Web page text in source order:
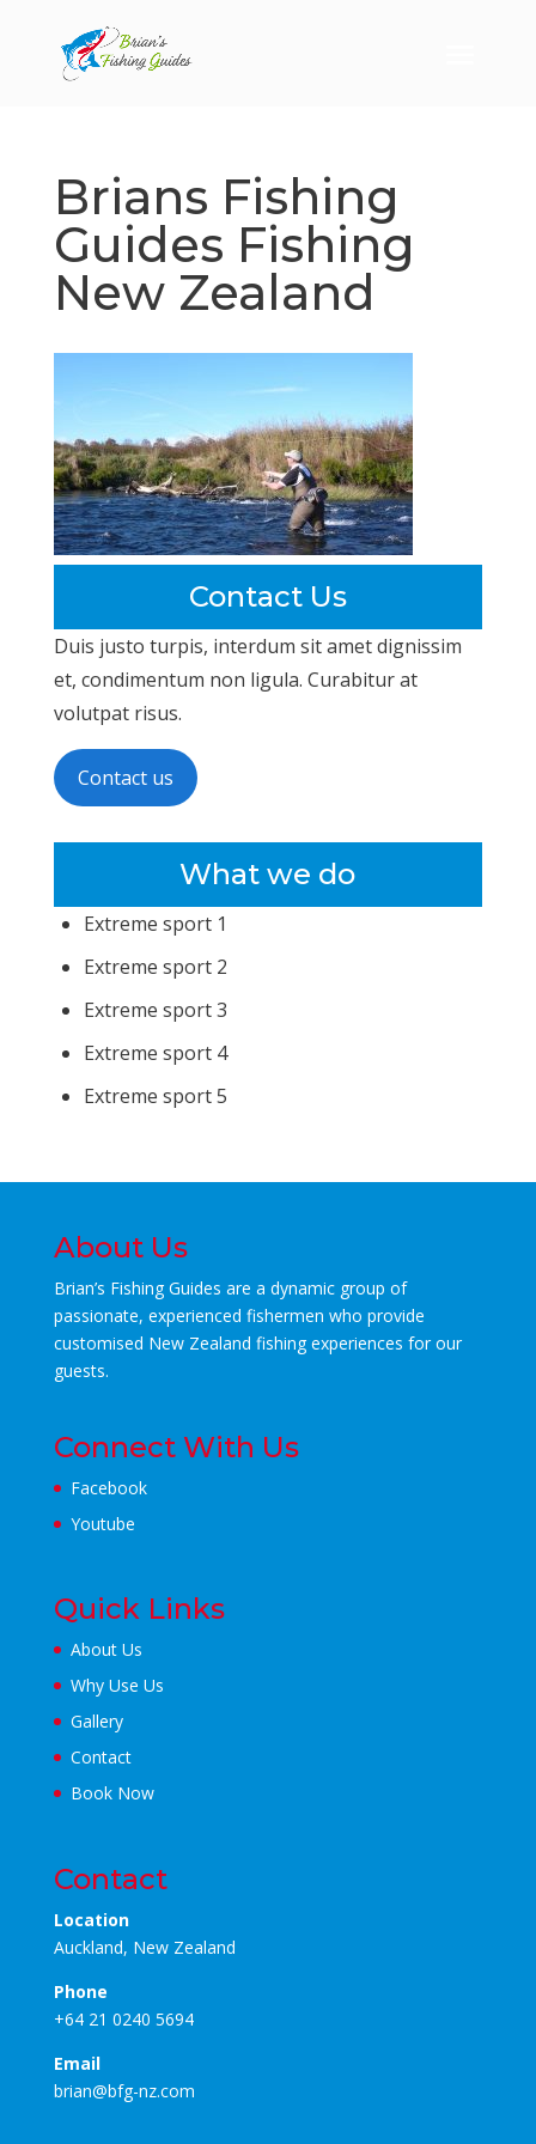
Brians Fishing
Guides Fishing
New Zealand
Contact Us
Duis justo turpis, interdum sit amet dignissim
et, condimentum non ligula. Curabitur at
volutpat risus.
Contact us
What we do
Extreme sport 1
Extreme sport 2
Extreme sport 3
Extreme sport 4
Extreme sport 5
About Us
Brian’s Fishing Guides are a dynamic group of
passionate, experienced fishermen who provide
customised New Zealand fishing experiences for our
guests.
Connect With Us
Facebook
Youtube
Quick Links
About Us
Why Use Us
Gallery
Contact
Book Now
Contact
Location
Auckland, New Zealand
Phone
+64 21 0240 5694
Email
brian@bfg-nz.com